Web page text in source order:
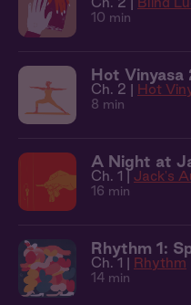
10 min
Hot Vinyasa
Ch. 2 | Hot
8 min
A Night at
Ch. 1 | Jack's
16 min
Rhythm 1:
Ch. 1 | Rhythm
14 min